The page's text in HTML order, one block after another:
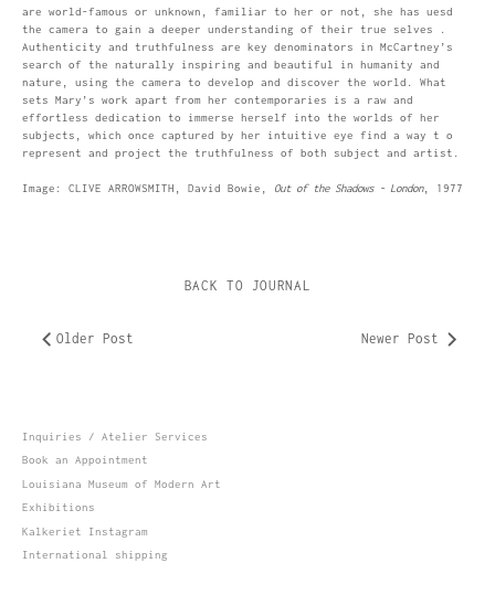
are world-famous or unknown, familiar to her or not, she has uesd
the camera to gain a deeper understanding of their true selves .
Authenticity and truthfulness are key denominators in McCartney’s
search of the naturally inspiring and beautiful in humanity and
nature, using the camera to develop and discover the world. What
sets Mary’s work apart from her contemporaries is a raw and
effortless dedication to immerse herself into the worlds of her
subjects, which once captured by her intuitive eye find a way t o
represent and project the truthfulness of both subject and artist.
Image: CLIVE ARROWSMITH, David Bowie, Out of the Shadows - London, 1977
BACK TO JOURNAL
Older Post Newer Post
Inquiries / Atelier Services
Book an Appointment
Louisiana Museum of Modern Art
Exhibitions
Kalkeriet Instagram
International shipping